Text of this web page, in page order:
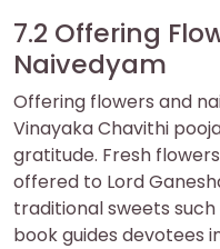
7.2 Offering
Naivedyam
Offering flowers and
Vinayaka Chavithi
gratitude. Fresh
offered to Lord
traditional sweets such
book guides devotees